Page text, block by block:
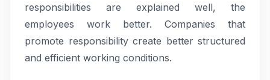
responsibilities are explained well, the
employees work better. Companies that
promote responsibility create better structured
and efficient working conditions.